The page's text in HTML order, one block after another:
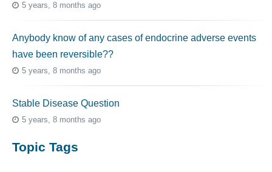
5 years, 8 months ago
Anybody know of any cases of endocrine adverse events
have been reversible??
5 years, 8 months ago
Stable Disease Question
5 years, 8 months ago
Topic Tags